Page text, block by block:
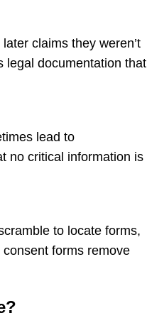
claims they weren’t
legal documentation that
lead to
no critical information is
to locate forms,
forms remove